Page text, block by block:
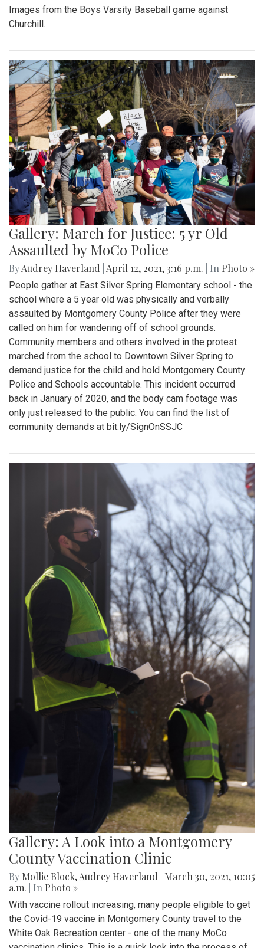
Images from the Boys Varsity Baseball game against
Churchill.
Gallery: March for Justice: 5 yr Old
Assaulted by MoCo Police
ByAudrey Haverland April 12, 2021, 3:16 p.m. | In Photo »
People gather at East Silver Spring Elementary school - the
school where a 5 year old was physically and verbally
assaulted by Montgomery County Police after they were
called on him for wandering off of school grounds.
Community members and others involved in the protest
marched from the school to Downtown Silver Spring to
demand justice for the child and hold Montgomery County
Police and Schools accountable. This incident occurred
back in January of 2020, and the body cam footage was
only just released to the public. You can find the list of
community demands at bit.ly/SignOnSSJC
Gallery: A Look into a Montgomery
County Vaccination Clinic
By Mollie Block,Audrey Haverland
March 30, 2021, 10:05
a.m.
| In Photo »
With vaccine rollout increasing, many people eligible to get
the Covid-19 vaccine in Montgomery County travel to the
White Oak Recreation center - one of the many MoCo